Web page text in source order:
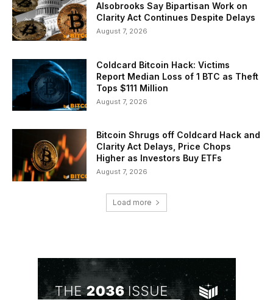
Alsobrooks Say Bipartisan Work on
Clarity Act Continues Despite Delays
August 7, 2026
Coldcard Bitcoin Hack: Victims
Report Median Loss of 1 BTC as Theft
Tops $111 Million
August 7, 2026
Bitcoin Shrugs off Coldcard Hack and
Clarity Act Delays, Price Chops
Higher as Investors Buy ETFs
August 7, 2026
Load more